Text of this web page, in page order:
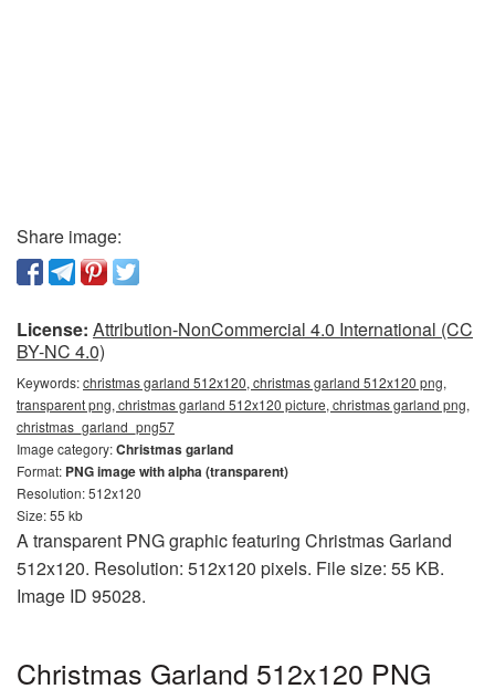
Share image:
License: Attribution-NonCommercial 4.0 International (CC
BY-NC 4.0)
Keywords:christmas garland 512x120, christmas garland 512x120 png,
transparent png, christmas garland 512x120 picture, christmas garland png,
christmas_garland_png57
Image category:Christmas garland
Format: PNG image with alpha (transparent)
Resolution: 512x120
Size: 55 kb
A transparent PNG graphic featuring Christmas Garland
512x120. Resolution: 512x120 pixels. File size: 55 KB.
Image ID 95028.
Christmas Garland 512x120 PNG